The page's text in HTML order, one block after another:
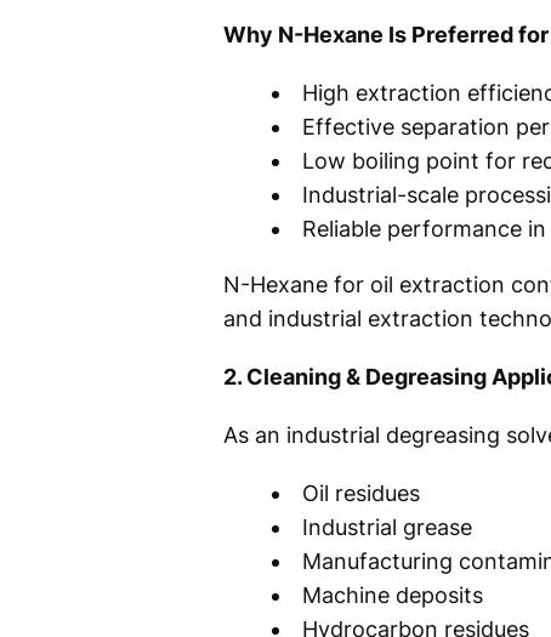
Why N-Hexane Is Preferred
High extraction
Effective separation
Low boiling point for
Industrial-scale
Reliable performance
N-Hexane for oil extraction
and industrial extraction
2. Cleaning & Degreasing
As an industrial degreasing
Oil residues
Industrial grease
Manufacturing
Machine deposits
Hydrocarbon residues